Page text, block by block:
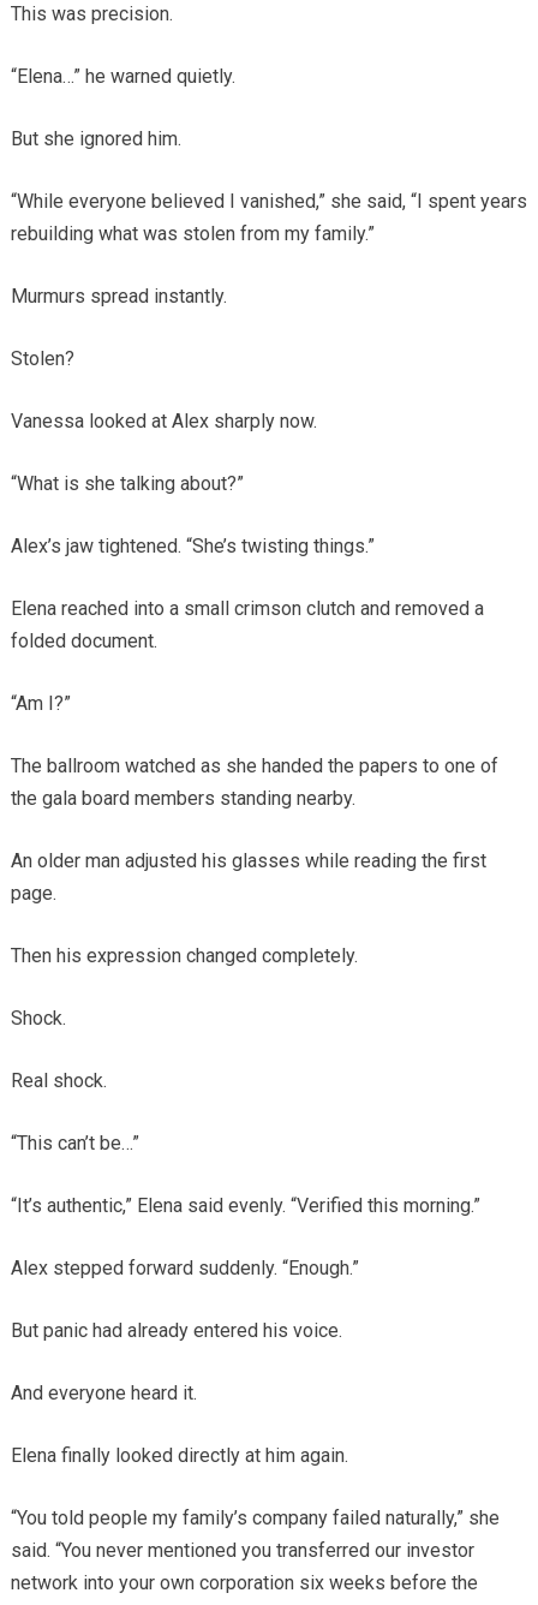
This was precision.
“Elena…” he warned quietly.
But she ignored him.
“While everyone believed I vanished,” she said, “I spent years
rebuilding what was stolen from my family.”
Murmurs spread instantly.
Stolen?
Vanessa looked at Alex sharply now.
“What is she talking about?”
Alex’s jaw tightened. “She’s twisting things.”
Elena reached into a small crimson clutch and removed a
folded document.
“Am I?”
The ballroom watched as she handed the papers to one of
the gala board members standing nearby.
An older man adjusted his glasses while reading the first
page.
Then his expression changed completely.
Shock.
Real shock.
“This can’t be…”
“It’s authentic,” Elena said evenly. “Verified this morning.”
Alex stepped forward suddenly. “Enough.”
But panic had already entered his voice.
And everyone heard it.
Elena finally looked directly at him again.
“You told people my family’s company failed naturally,” she
said. “You never mentioned you transferred our investor
network into your own corporation six weeks before the